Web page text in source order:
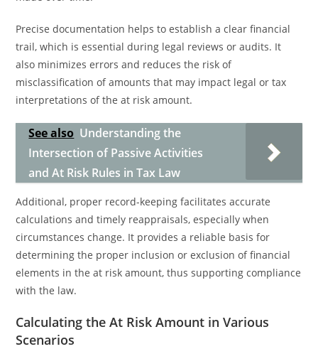
Precise documentation helps to establish a clear financial
trail, which is essential during legal reviews or audits. It
also minimizes errors and reduces the risk of
misclassification of amounts that may impact legal or tax
interpretations of the at risk amount.
See also Understanding the
Intersection of Passive Activities
and At Risk Rules in Tax Law
Additional, proper record-keeping facilitates accurate
calculations and timely reappraisals, especially when
circumstances change. It provides a reliable basis for
determining the proper inclusion or exclusion of financial
elements in the at risk amount, thus supporting compliance
with the law.
Calculating the At Risk Amount in Various
Scenarios